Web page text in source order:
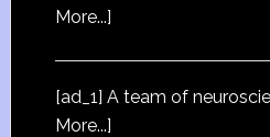
More...]
[ad_1] A team of
More...]